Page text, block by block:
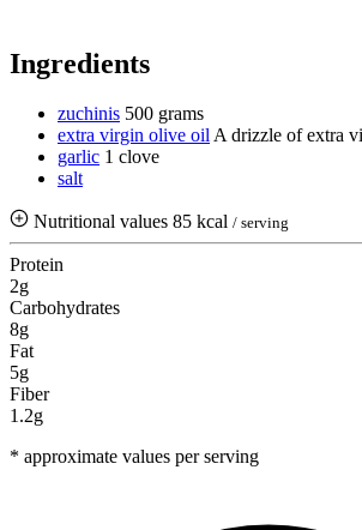
Ingredients
zuchinis 500 grams
extra virgin olive oilA drizzle of extra
garlic 1 clove
salt
Nutritional values 85 kcal / serving
Protein
2g
Carbohydrates
8g
Fat
5g
Fiber
1.2g
* approximate values per serving